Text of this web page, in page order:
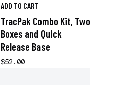
ADD TO CART
TracPak Combo Kit, Two
Boxes and Quick
Release Base
$52.00